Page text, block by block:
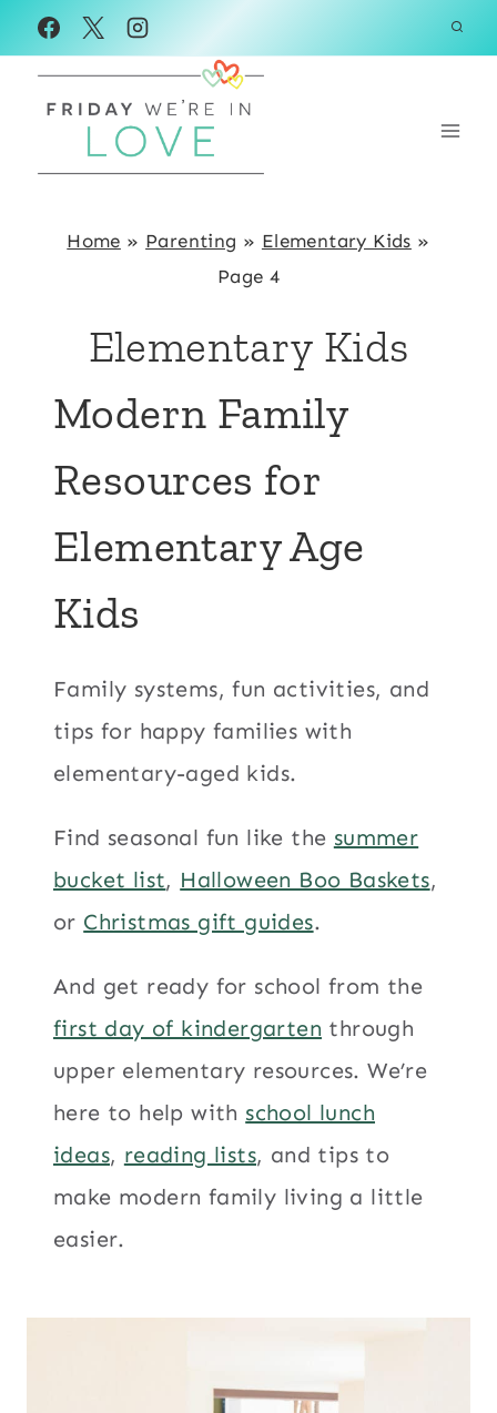
Skip
to
content
Home » Parenting » Elementary Kids »
Page 4
Elementary Kids
Modern Family
Resources for
Elementary Age
Kids
Family systems, fun activities, and
tips for happy families with
elementary-aged kids.
Find seasonal fun like the summer
bucket list, Halloween Boo Baskets,
or Christmas gift guides.
And get ready for school from the
first day of kindergarten through
upper elementary resources. We’re
here to help with school lunch
ideas, reading lists, and tips to
make modern family living a little
easier.